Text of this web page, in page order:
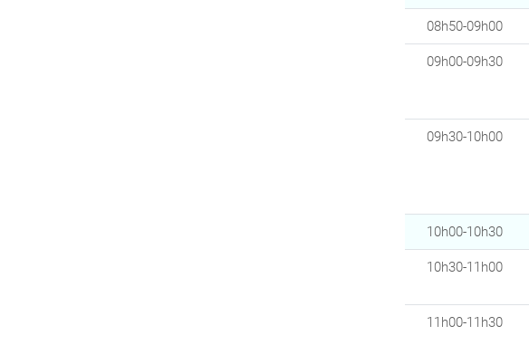
08h50-09h00
09h00-09h30
09h30-10h00
10h00-10h30
10h30-11h00
11h00-11h30